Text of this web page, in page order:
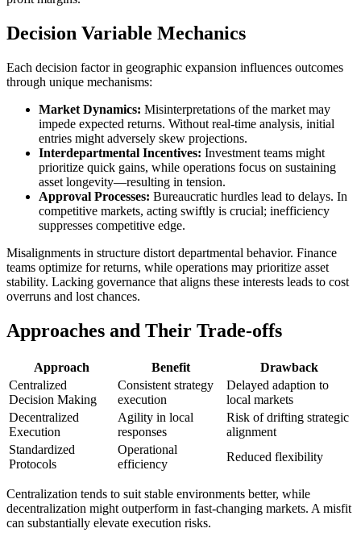
Decision Variable Mechanics
Each decision factor in geographic expansion influences outcomes
through unique mechanisms:
Market Dynamics: Misinterpretations of the market may
impede expected returns. Without real-time analysis, initial
entries might adversely skew projections.
Interdepartmental Incentives: Investment teams might
prioritize quick gains, while operations focus on sustaining
asset longevity—resulting in tension.
Approval Processes: Bureaucratic hurdles lead to delays. In
competitive markets, acting swiftly is crucial; inefficiency
suppresses competitive edge.
Misalignments in structure distort departmental behavior. Finance
teams optimize for returns, while operations may prioritize asset
stability. Lacking governance that aligns these interests leads to cost
overruns and lost chances.
Approaches and Their Trade-offs
Approach Benefit
Drawback
Centralized
Decision Making
Consistent strategy
execution
Delayed adaption to
local markets
Decentralized
Execution
Agility in local
responses
Risk of drifting strategic
alignment
Standardized
Protocols
Operational
efficiency
Reduced flexibility
Centralization tends to suit stable environments better, while
decentralization might outperform in fast-changing markets. A misfit
can substantially elevate execution risks.